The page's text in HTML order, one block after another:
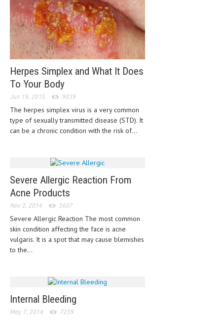
MENTAL DISORDERS
MOUTH & DENTAL DISORDERS
MUSCULOSKELETAL DISORDERS
NEUROLOGIC DISORDERS
FAMILY AND PREGNANCY
CHILDREN’S HEALTH
GYNECOLOGY
HEMATOLOGY
INFECTIOUS DISEASES
ASK THE ONLINE DOCTOR
SKIN DISORDER
PREGNANCY HAZARDS
Herpes Simplex and What It Does
To Your Body
Jun 19, 2015 9839
The herpes simplex virus is a very common
type of sexually transmitted disease (STD). It
can be a chronic condition with the risk of...
Severe Allergic Reaction From
Acne Products
Nov 2, 2014 5687
Severe Allergic Reaction The most common
skin condition affecting the face is acne
vulgaris. It is a spot that may cause blemishes
to the...
Internal Bleeding
May 7, 2014 7259